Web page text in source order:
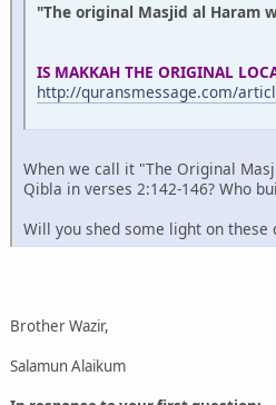
"The original Masjid al Haram
IS MAKKAH THE ORIGINAL
http://quransmessage.com/
When we call it "The Original
Qibla in verses 2:142-146? Who
Will you shed some light on these
Brother Wazir,
Salamun Alaikum